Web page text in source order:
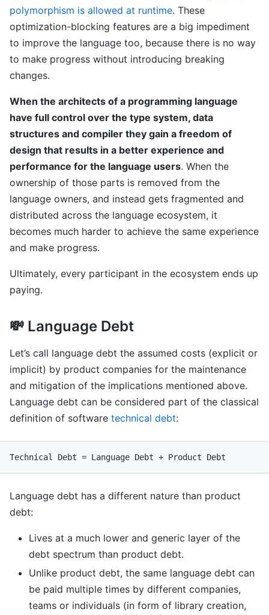
polymorphism is allowed at runtime. These
optimization-blocking features are a big impediment
to improve the language too, because there is no way
to make progress without introducing breaking
changes.
When the architects of a programming language
have full control over the type system, data
structures and compiler they gain a freedom of
design that results in a better experience and
performance for the language users. When the
ownership of those parts is removed from the
language owners, and instead gets fragmented and
distributed across the language ecosystem, it
becomes much harder to achieve the same experience
and make progress.
Ultimately, every participant in the ecosystem ends up
paying.
💸 Language Debt
Let’s call language debt the assumed costs (explicit or
implicit) by product companies for the maintenance
and mitigation of the implications mentioned above.
Language debt can be considered part of the classical
definition of software technical debt:
Language debt has a different nature than product
debt:
Lives at a much lower and generic layer of the
debt spectrum than product debt.
Unlike product debt, the same language debt can
be paid multiple times by different companies,
teams or individuals (in form of library creation,